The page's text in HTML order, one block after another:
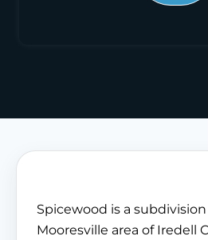
Spicewood is a
Mooresville area of Iredell